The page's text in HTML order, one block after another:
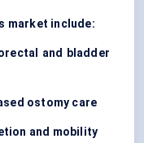
market include:
and bladder
ostomy care
and mobility